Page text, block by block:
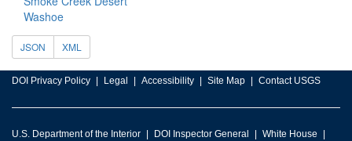
Washoe
JSON XML
DOI Privacy Policy Legal Accessibility Site Map Contact USGS
U.S. Department of the Interior DOI Inspector General
White House